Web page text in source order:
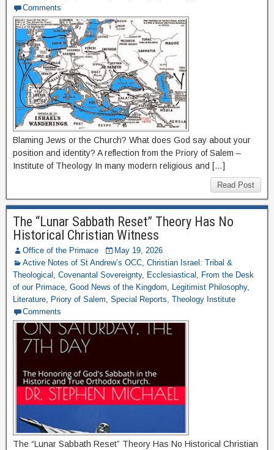
Comments
Blaming Jews or the Church? What does God say about your
position and identity? A reflection from the Priory of Salem –
Institute of Theology In many modern religious and […]
Read Post
The “Lunar Sabbath Reset” Theory Has No
Historical Christian Witness
Office of the Primace
May 19, 2026
Active Notes of St Andrew’s OCC, Christian Israel: Tribal &
Theological , Covenantal Sovereignty, Ecclesiastical , From the Desk
of our Primace, Good News of the Kingdom, Legitimist Philosophy,
Literature, Priory of Salem, Special Reports, Theology Institute
Comments
The “Lunar Sabbath Reset” Theory Has No Historical Christian